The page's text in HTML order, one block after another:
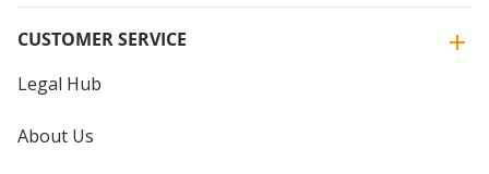
CUSTOMER SERVICE
Legal Hub
About Us